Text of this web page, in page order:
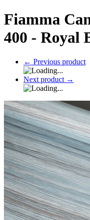
Fiamma
400 - Royal
← Previous product
Next product →